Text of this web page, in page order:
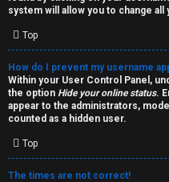
R
u
l
e
s
system will allow you to change
Top
How do I prevent my username
Within your User Control Panel,
the option Hide your online status.
appear to the administrators,
counted as a hidden user.
Top
The times are not correct!
W
o
r
k
↳